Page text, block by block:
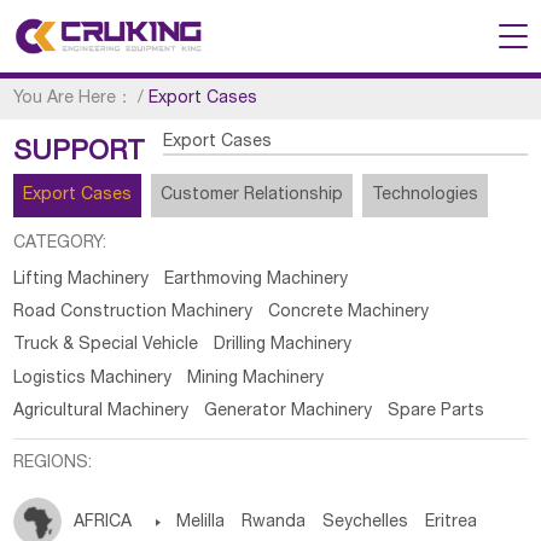
You Are Here： /Export Cases
SUPPORT Export Cases
Export Cases Customer Relationship Technologies
CATEGORY:
Lifting Machinery
Earthmoving Machinery
Road Construction Machinery
Concrete Machinery
Truck & Special Vehicle
Drilling Machinery
Logistics Machinery
Mining Machinery
Agricultural Machinery
Generator Machinery Spare Parts
REGIONS:
AFRICA  Melilla Rwanda Seychelles Eritrea